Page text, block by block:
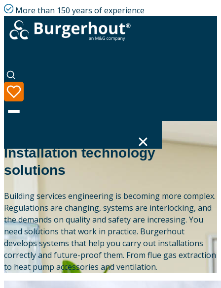
More than 150 years of experience
Language
Solutions
Downloads
Academy
Installation technology
solutions
Building services engineering is becoming more complex.
Regulations are changing, systems are interlocking, and
the demands on quality and safety are increasing. You
need solutions that work in practice. Burgerhout
develops systems that help you carry out installations
correctly and future-proof them. From flue gas extraction
to heat pump accessories and ventilation.